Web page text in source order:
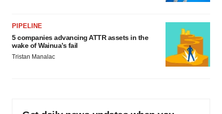
PIPELINE
5 companies advancing ATTR assets in the
wake of Wainua’s fail
Tristan Manalac